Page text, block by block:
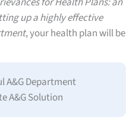
up a highly effective
, your health plan will be
A&G Department
A&G Solution